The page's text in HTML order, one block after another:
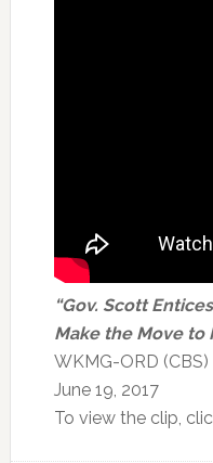
“Gov. Scott
Make the Move to
WKMG-ORD
June 19, 2017
To view the clip,